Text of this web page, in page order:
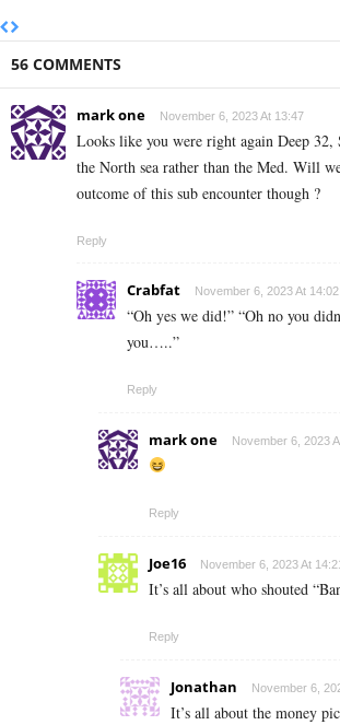
56 COMMENTS
mark one November 6, 2023 At 13:47
Looks like you were right again Deep 32,
the North sea rather than the Med. Will
outcome of this sub encounter though ?
Reply
Crabfat November 6, 2023 At 14:02
“Oh yes we did!” “Oh no you
you…..”
Reply
mark one November 6, 2023
Reply
Joe16 November 6, 2023 At
It’s all about who shouted
Reply
Jonathan November 6,
It’s all about the money